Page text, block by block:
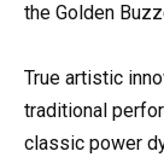
the Golden
True artistic
traditional
classic power